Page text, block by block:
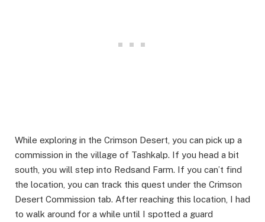
While exploring in the Crimson Desert, you can pick up a
commission in the village of Tashkalp. If you head a bit
south, you will step into Redsand Farm. If you can’t find
the location, you can track this quest under the Crimson
Desert Commission tab. After reaching this location, I had
to walk around for a while until I spotted a guard